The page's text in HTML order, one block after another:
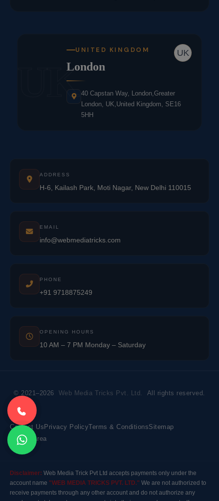
UK
UK
UNITED KINGDOM
London
40 Capstan Way, London,Greater
London, UK,United Kingdom, SE16
5HH
ADDRESS
H-6, Kailash Park, Moti Nagar, New Delhi 110015
EMAIL
info@webmediatricks.com
PHONE
+91 9718875249
OPENING HOURS
10 AM – 7 PM Monday – Saturday
© 2021–2026 Web Media Tricks Pvt. Ltd. All rights reserved.
Contact Us Privacy PolicyTerms & ConditionsSitemap
Market Area
Disclaimer: Web Media Trick Pvt Ltd accepts payments only under the
account name "WEB MEDIA TRICKS PVT. LTD." We are not authorized to
receive payments through any other account and do not authorize any